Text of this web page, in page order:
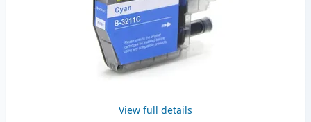
View full details